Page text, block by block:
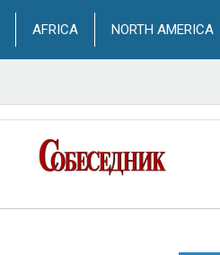
AFRICA NORTH AMERICA